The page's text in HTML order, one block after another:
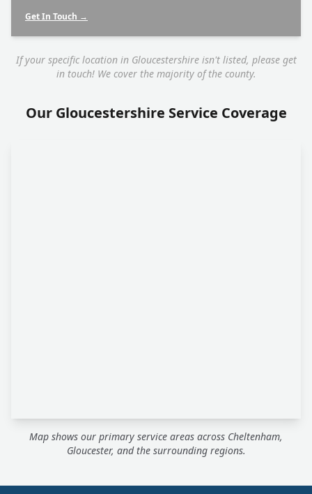
Get In Touch →
If your specific location in Gloucestershire isn't listed, please get
in touch! We cover the majority of the county.
Our Gloucestershire Service Coverage
Map shows our primary service areas across Cheltenham,
Gloucester, and the surrounding regions.